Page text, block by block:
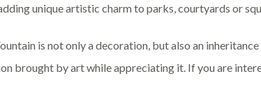
unique artistic charm to parks, courtyards or
is not only a decoration, but also an
brought by art while appreciating it. If you are